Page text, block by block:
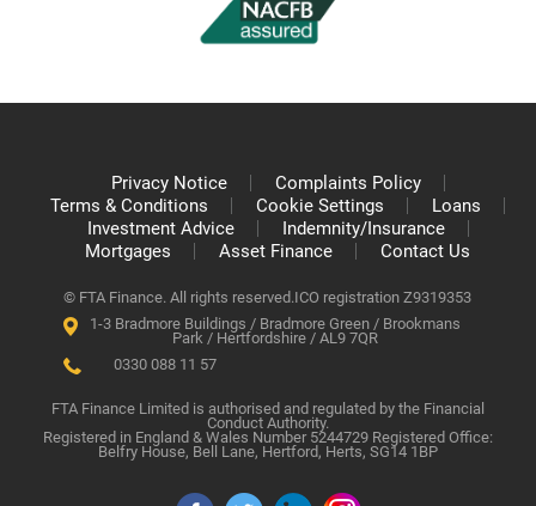
Privacy Notice
Complaints Policy
Terms & Conditions
Cookie Settings
Loans
Investment Advice
Indemnity/Insurance
Mortgages
Asset Finance Contact Us
© FTA Finance. All rights reserved.ICO registration Z9319353
1-3 Bradmore Buildings / Bradmore Green / Brookmans
Park / Hertfordshire / AL9 7QR
0330 088 11 57
FTA Finance Limited is authorised and regulated by the Financial
Conduct Authority.
Registered in England & Wales Number 5244729 Registered Office:
Belfry House, Bell Lane, Hertford, Herts, SG14 1BP